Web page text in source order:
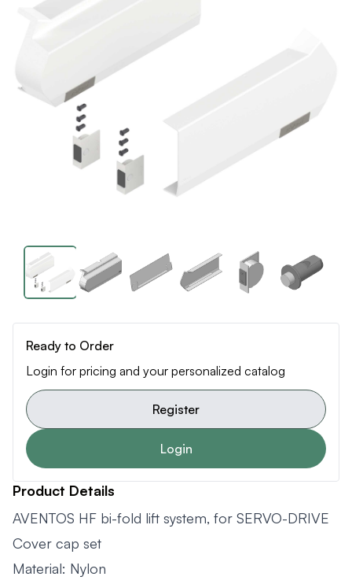
Ready to Order
Login for pricing and your personalized catalog
Register
Login
Product Details
AVENTOS HF bi-fold lift system, for SERVO-DRIVE
Cover cap set
Material: Nylon